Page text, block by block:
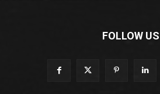
FOLLOW US